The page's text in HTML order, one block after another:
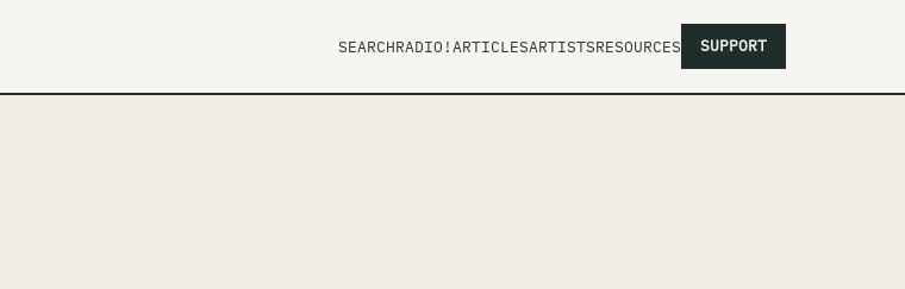
SEARCHRADIO!ARTICLESARTISTSRESOURCES SUPPORT